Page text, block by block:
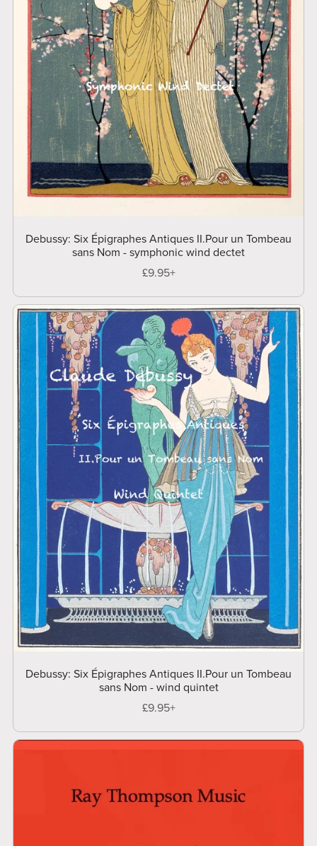
Debussy: Six Épigraphes Antiques II.Pour un Tombeau
sans Nom - symphonic wind dectet
£9.95+
Debussy: Six Épigraphes Antiques II.Pour un Tombeau
sans Nom - wind quintet
£9.95+